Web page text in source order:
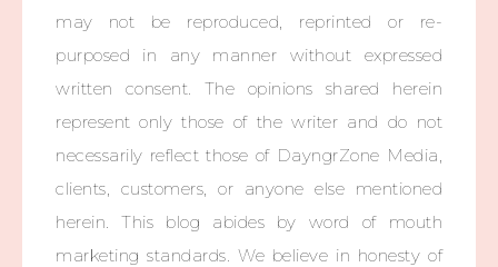
may not be reproduced, reprinted or re-
purposed in any manner without expressed
written consent. The opinions shared herein
represent only those of the writer and do not
necessarily reflect those of DayngrZone Media,
clients, customers, or anyone else mentioned
herein. This blog abides by word of mouth
marketing standards. We believe in honesty of